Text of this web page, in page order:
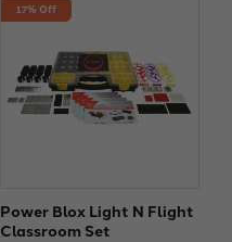
17% Off
Power Blox Light N Flight
Classroom Set